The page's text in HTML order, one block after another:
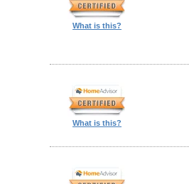
What is this?
What is this?